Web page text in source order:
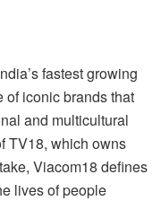
fastest growing
of iconic brands that
and multicultural
TV18, which owns
Viacom18 defines
lives of people